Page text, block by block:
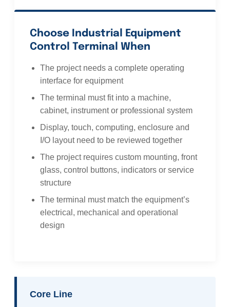
Choose Industrial Equipment
Control Terminal When
The project needs a complete operating
interface for equipment
The terminal must fit into a machine,
cabinet, instrument or professional system
Display, touch, computing, enclosure and
I/O layout need to be reviewed together
The project requires custom mounting, front
glass, control buttons, indicators or service
structure
The terminal must match the equipment’s
electrical, mechanical and operational
design
Core Line